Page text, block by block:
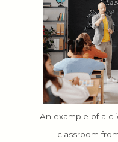
An example of a
classroom